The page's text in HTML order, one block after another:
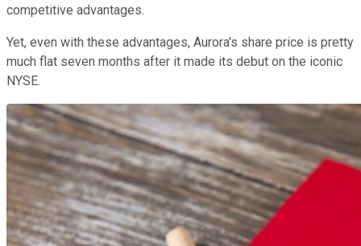
competitive advantages.
Yet, even with these advantages, Aurora's share price is pretty
much flat seven months after it made its debut on the iconic
NYSE.